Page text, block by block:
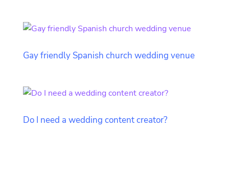
Gay friendly Spanish church wedding venue
Do I need a wedding content creator?